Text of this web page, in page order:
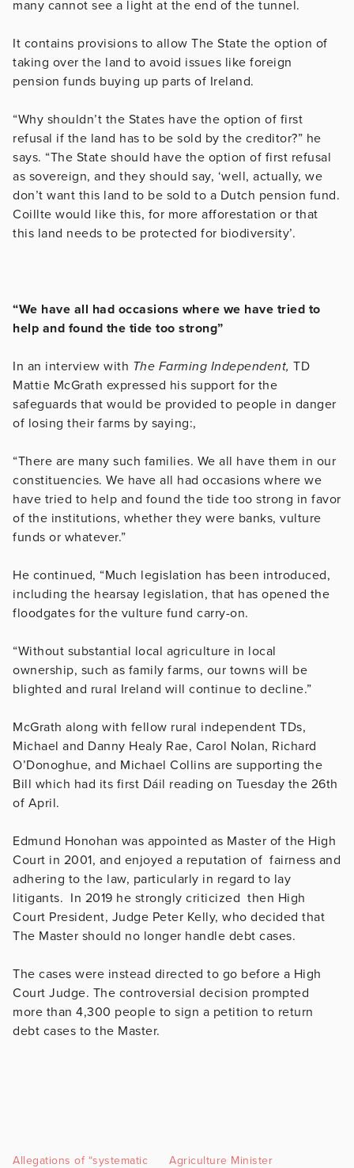
many cannot see a light at the end of the tunnel.
It contains provisions to allow The State the option of
taking over the land to avoid issues like foreign
pension funds buying up parts of Ireland.
“Why shouldn’t the States have the option of first
refusal if the land has to be sold by the creditor?” he
says. “The State should have the option of first refusal
as sovereign, and they should say, ‘well, actually, we
don’t want this land to be sold to a Dutch pension fund.
Coillte would like this, for more afforestation or that
this land needs to be protected for biodiversity’.
“We have all had occasions where we have tried to
help and found the tide too strong”
In an interview with The Farming Independent, TD
Mattie McGrath expressed his support for the
safeguards that would be provided to people in danger
of losing their farms by saying:,
“There are many such families. We all have them in our
constituencies. We have all had occasions where we
have tried to help and found the tide too strong in favor
of the institutions, whether they were banks, vulture
funds or whatever.”
He continued, “Much legislation has been introduced,
including the hearsay legislation, that has opened the
floodgates for the vulture fund carry-on.
“Without substantial local agriculture in local
ownership, such as family farms, our towns will be
blighted and rural Ireland will continue to decline.”
McGrath along with fellow rural independent TDs,
Michael and Danny Healy Rae, Carol Nolan, Richard
O’Donoghue, and Michael Collins are supporting the
Bill which had its first Dáil reading on Tuesday the 26th
of April.
Edmund Honohan was appointed as Master of the High
Court in 2001, and enjoyed a reputation of fairness and
adhering to the law, particularly in regard to lay
litigants. In 2019 he strongly criticized then High
Court President, Judge Peter Kelly, who decided that
The Master should no longer handle debt cases.
The cases were instead directed to go before a High
Court Judge. The controversial decision prompted
more than 4,300 people to sign a petition to return
debt cases to the Master.
Allegations of “systematic
Agriculture Minister